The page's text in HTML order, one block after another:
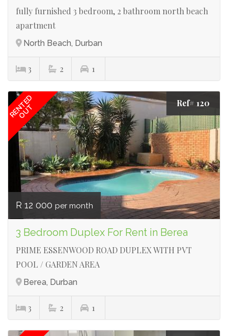
fully furnished 3 bedroom, 2 bathroom north beach
apartment
North Beach, Durban
3 2 1
RENTED
OUT Ref# 120
R 12 000 per month
3 Bedroom Duplex For Rent in Berea
PRIME ESSENWOOD ROAD DUPLEX WITH PVT
POOL / GARDEN AREA
Berea, Durban
3 2 1